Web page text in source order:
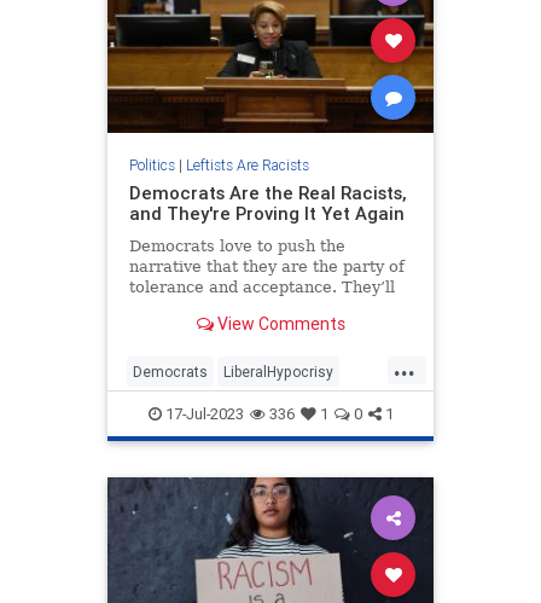
Politics| Leftists Are Racists
Democrats Are the Real Racists,
and They're Proving It Yet Again
Democrats love to push the
narrative that they are the party of
tolerance and acceptance. They’ll
their coalition is, and accuse
we...
View Comments
...
Democrats LiberalHypocrisy
MeshaMainor Politics Racism
17-Jul-2023 336 1 0 1